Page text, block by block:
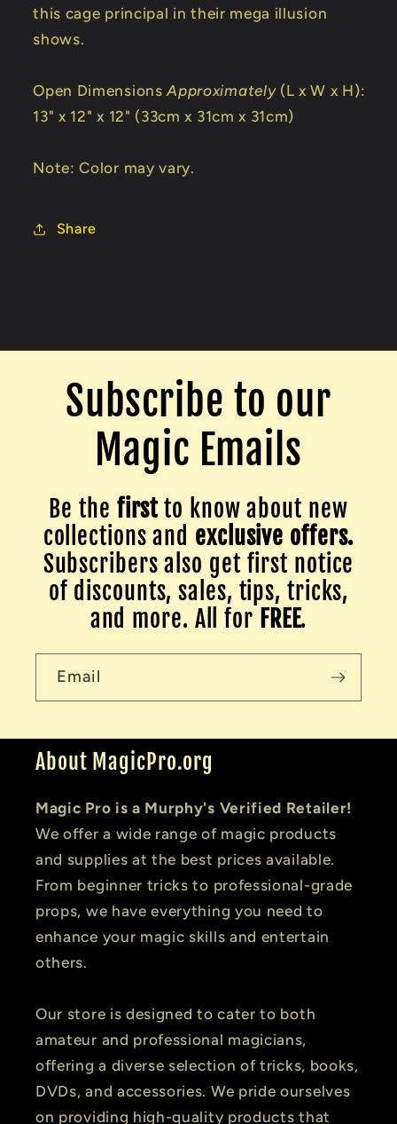
this cage principal in their mega illusion
shows.
Open DimensionsApproximately(L x W x H):
13" x 12" x 12" (33cm x 31cm x 31cm)
Note: Color may vary.
Share
Subscribe to our
Magic Emails
Be the firstto know about new
collections and exclusive offers.
Subscribers also get first notice
of discounts, sales, tips, tricks,
and more. All for FREE.
Email
About MagicPro.org
Magic Pro is a Murphy's Verified Retailer!
We offer a wide range of magic products
and supplies at the best prices available.
From beginner tricks to professional-grade
props, we have everything you need to
enhance your magic skills and entertain
others.
Our store is designed to cater to both
amateur and professional magicians,
offering a diverse selection of tricks, books,
DVDs, and accessories. We pride ourselves
on providing high-quality products that